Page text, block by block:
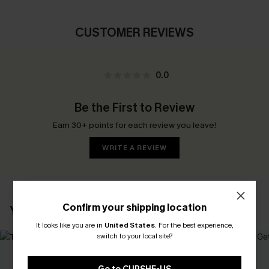
CUSTOMER REVIEWS
0.0
Be the First to Review
Earn 30+ points for each review you leave!
WRITE A REVIEW
YOU MAY ALSO LIKE
Confirm your shipping location
It looks like you are in United States. For the best experience,
switch to your local site?